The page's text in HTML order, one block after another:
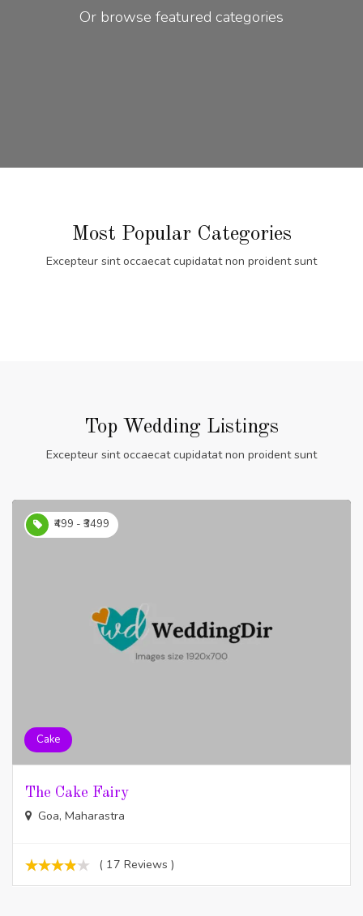
Or browse featured categories
Most Popular Categories
Excepteur sint occaecat cupidatat non proident sunt
Top Wedding Listings
Excepteur sint occaecat cupidatat non proident sunt
₹499 - ₹3499
Cake
The Cake Fairy
Goa, Maharastra
( 17 Reviews )